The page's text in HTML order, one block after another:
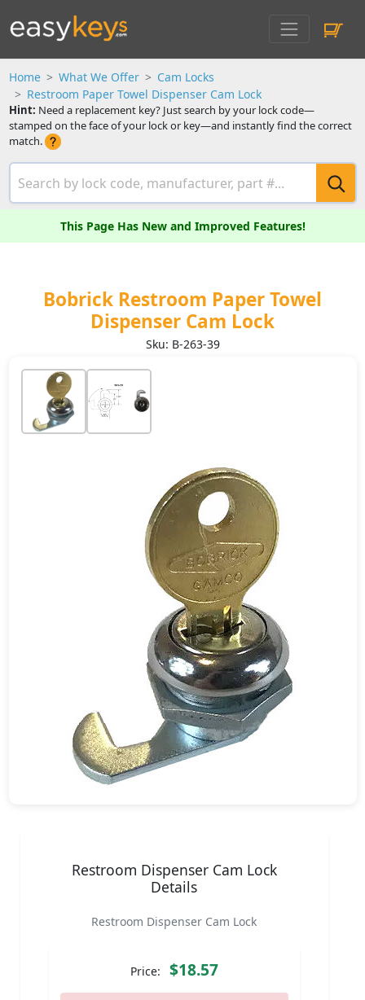
Home What We Offer
Cam Locks
Restroom Paper Towel Dispenser Cam Lock
Hint: Need a replacement key? Just search by your lock code—
stamped on the face of your lock or key—and instantly find the correct
match.
This Page Has New and Improved Features!
Bobrick Restroom Paper Towel
Dispenser Cam Lock
Sku: B-263-39
Restroom Dispenser Cam Lock
Details
Restroom Dispenser Cam Lock
Price: $18.57